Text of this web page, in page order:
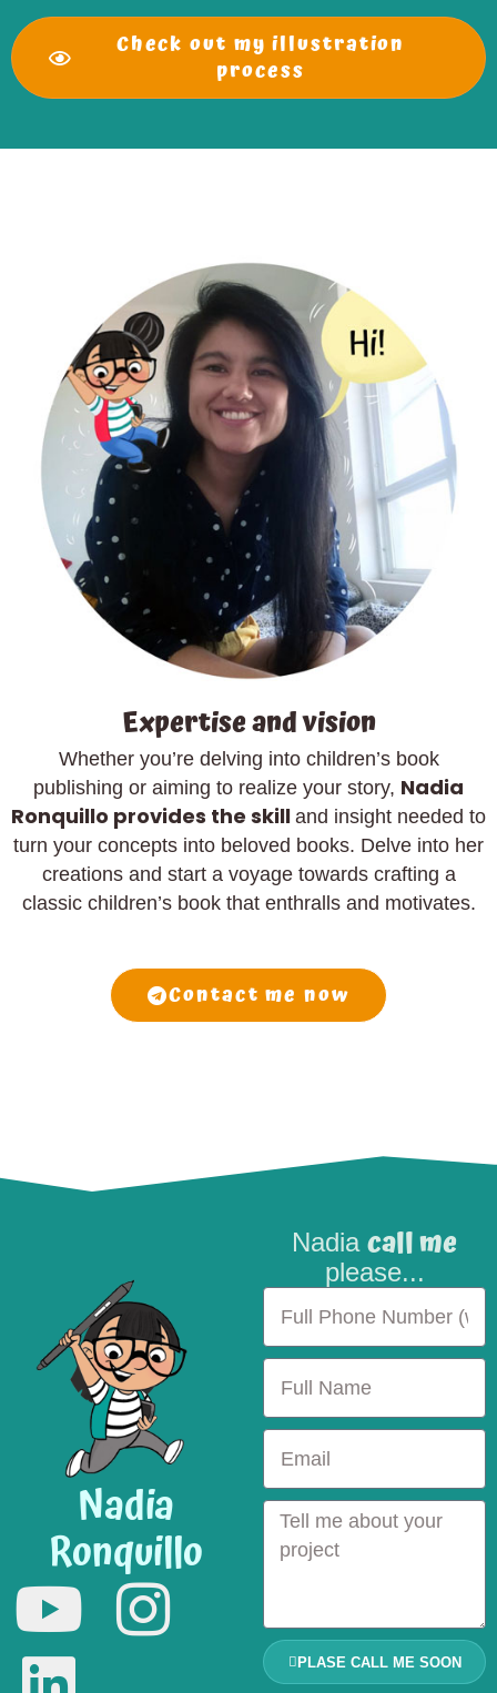
Check out my illustration
process
Expertise and vision
Whether you’re delving into children’s book
publishing or aiming to realize your story, Nadia
Ronquillo provides the skill and insight needed to
turn your concepts into beloved books. Delve into her
creations and start a voyage towards crafting a
classic children’s book that enthralls and motivates.
Contact me now
Nadia
Ronquillo
Nadiacall me
please...
PLASE CALL ME SOON